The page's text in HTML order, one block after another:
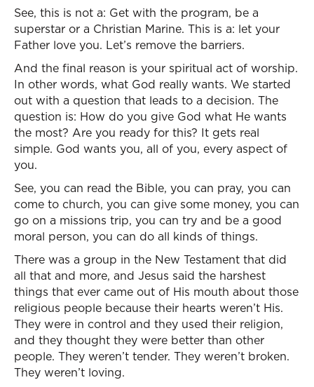
See, this is not a: Get with the program, be a
superstar or a Christian Marine. This is a: let your
Father love you. Let’s remove the barriers.
And the final reason is your spiritual act of worship.
In other words, what God really wants. We started
out with a question that leads to a decision. The
question is: How do you give God what He wants
the most? Are you ready for this? It gets real
simple. God wants you, all of you, every aspect of
you.
See, you can read the Bible, you can pray, you can
come to church, you can give some money, you can
go on a missions trip, you can try and be a good
moral person, you can do all kinds of things.
There was a group in the New Testament that did
all that and more, and Jesus said the harshest
things that ever came out of His mouth about those
religious people because their hearts weren’t His.
They were in control and they used their religion,
and they thought they were better than other
people. They weren’t tender. They weren’t broken.
They weren’t loving.